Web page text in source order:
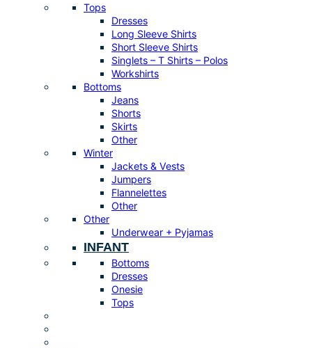
Tops
Dresses
Long Sleeve Shirts
Short Sleeve Shirts
Singlets – T Shirts – Polos
Workshirts
Bottoms
Jeans
Shorts
Skirts
Other
Winter
Jackets & Vests
Jumpers
Flannelettes
Other
Other
Underwear + Pyjamas
INFANT
Bottoms
Dresses
Onesie
Tops